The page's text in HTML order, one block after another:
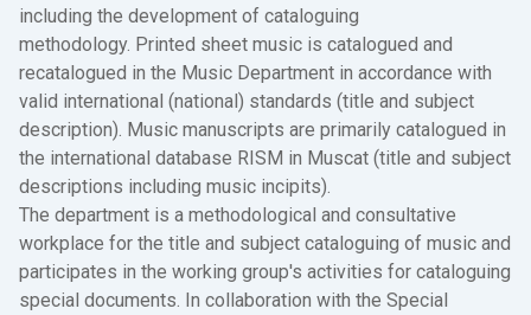
including the development of cataloguing
methodology. Printed sheet music is catalogued and
recatalogued in the Music Department in accordance with
valid international (national) standards (title and subject
description). Music manuscripts are primarily catalogued in
the international database RISM in Muscat (title and subject
descriptions including music incipits).
The department is a methodological and consultative
workplace for the title and subject cataloguing of music and
participates in the working group's activities for cataloguing
special documents. In collaboration with the Special